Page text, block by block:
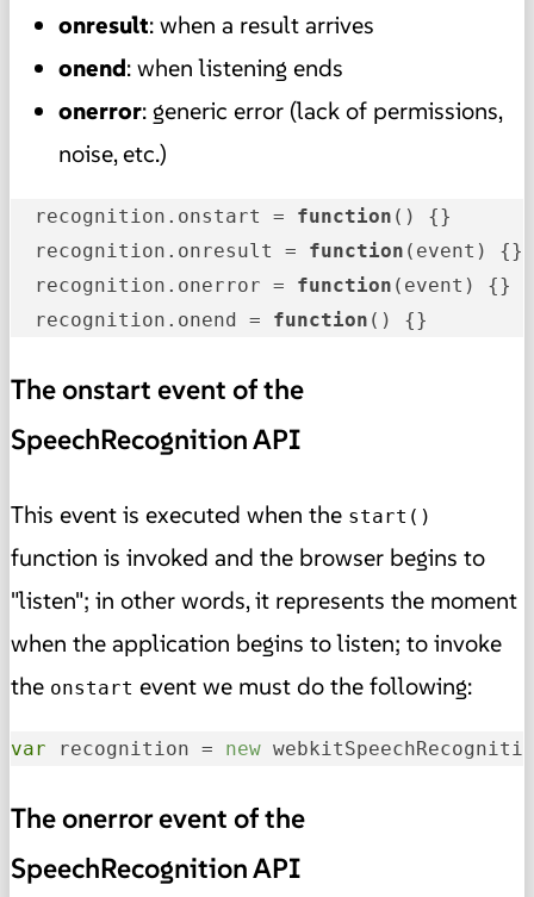
onresult: when a result arrives
onend: when listening ends
onerror: generic error (lack of permissions,
noise, etc.)
  recognition.onstart =
function ()
{}
  recognition.onresult =
function (event)
{}
  recognition.onerror =
function (event)
{}
  recognition.onend =
function () {}
The onstart event of the
SpeechRecognition API
This event is executed when the start()
function is invoked and the browser begins to
"listen"; in other words, it represents the moment
when the application begins to listen; to invoke
the onstart event we must do the following:
var recognition = new
The onerror event of the
SpeechRecognition API